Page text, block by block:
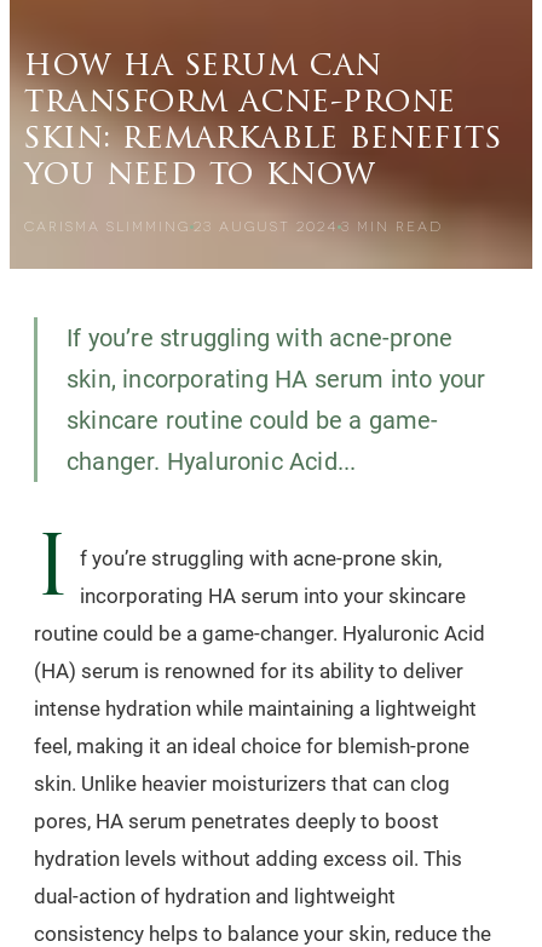
how ha serum can
transform acne-prone
skin: remarkable benefits
you need to know
CARISMA SLIMMING 23 AUGUST 2024 3 MIN READ
If you’re struggling with acne-prone
skin, incorporating HA serum into your
skincare routine could be a game-
changer. Hyaluronic Acid...
I
f you’re struggling with acne-prone skin,
incorporating HA serum into your skincare
routine could be a game-changer. Hyaluronic Acid
(HA) serum is renowned for its ability to deliver
intense hydration while maintaining a lightweight
feel, making it an ideal choice for blemish-prone
skin. Unlike heavier moisturizers that can clog
pores, HA serum penetrates deeply to boost
hydration levels without adding excess oil. This
dual-action of hydration and lightweight
consistency helps to balance your skin, reduce the